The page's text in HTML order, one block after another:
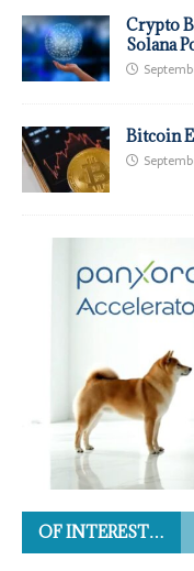
Crypto
Solana
Bitcoin
OF INTEREST…